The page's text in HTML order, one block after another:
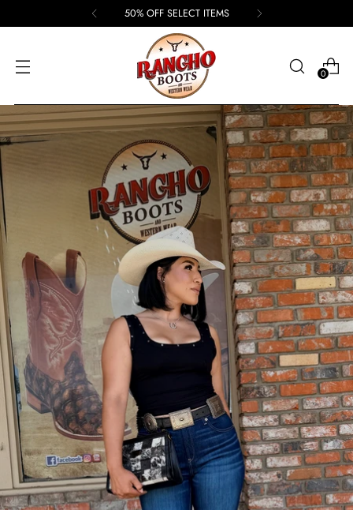
50% OFF SELECT ITEMS
0